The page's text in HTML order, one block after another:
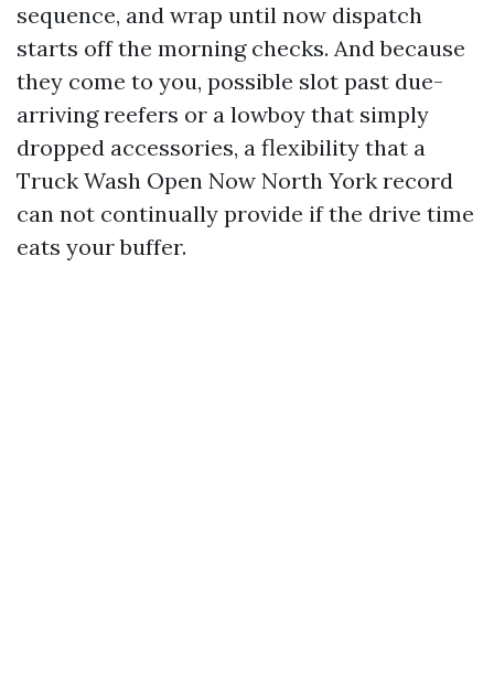
sequence, and wrap until now dispatch
starts off the morning checks. And because
they come to you, possible slot past due-
arriving reefers or a lowboy that simply
dropped accessories, a flexibility that a
Truck Wash Open Now North York record
can not continually provide if the drive time
eats your buffer.